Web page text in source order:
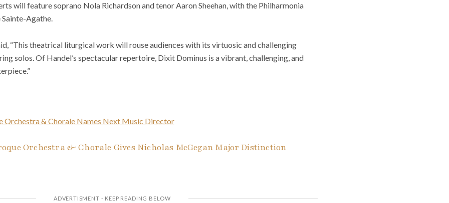
will feature soprano Nola Richardson and tenor Aaron Sheehan, with the Philharmonia
Agathe.
“This theatrical liturgical work will rouse audiences with its virtuosic and challenging
solos. Of Handel’s spectacular repertoire, Dixit Dominus is a vibrant, challenging, and
Orchestra & Chorale Names Next Music Director
Orchestra & Chorale Gives Nicholas McGegan Major Distinction